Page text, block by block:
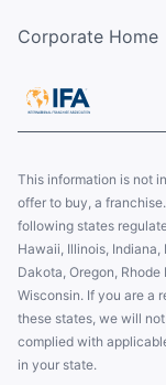
Corporate Home
This information is not
offer to buy, a
following states
Hawaii, Illinois,
Dakota, Oregon,
Wisconsin. If you are a
these states, we will
complied with
in your state.